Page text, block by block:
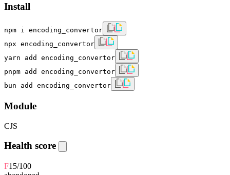
Install
npm i encoding_convertor
npx encoding_convertor
yarn add encoding_convertor
pnpm add encoding_convertor
bun add encoding_convertor
Module
CJS
Health score
F15/100